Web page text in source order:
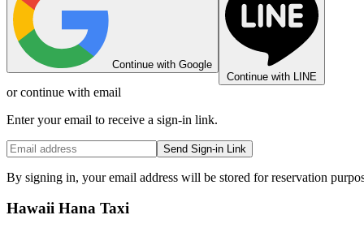
Continue with Google
Continue with LINE
or continue with email
Enter your email to receive a sign-in link.
Send Sign-in Link
By signing in, your email address will be stored for reservation
Hawaii Hana Taxi